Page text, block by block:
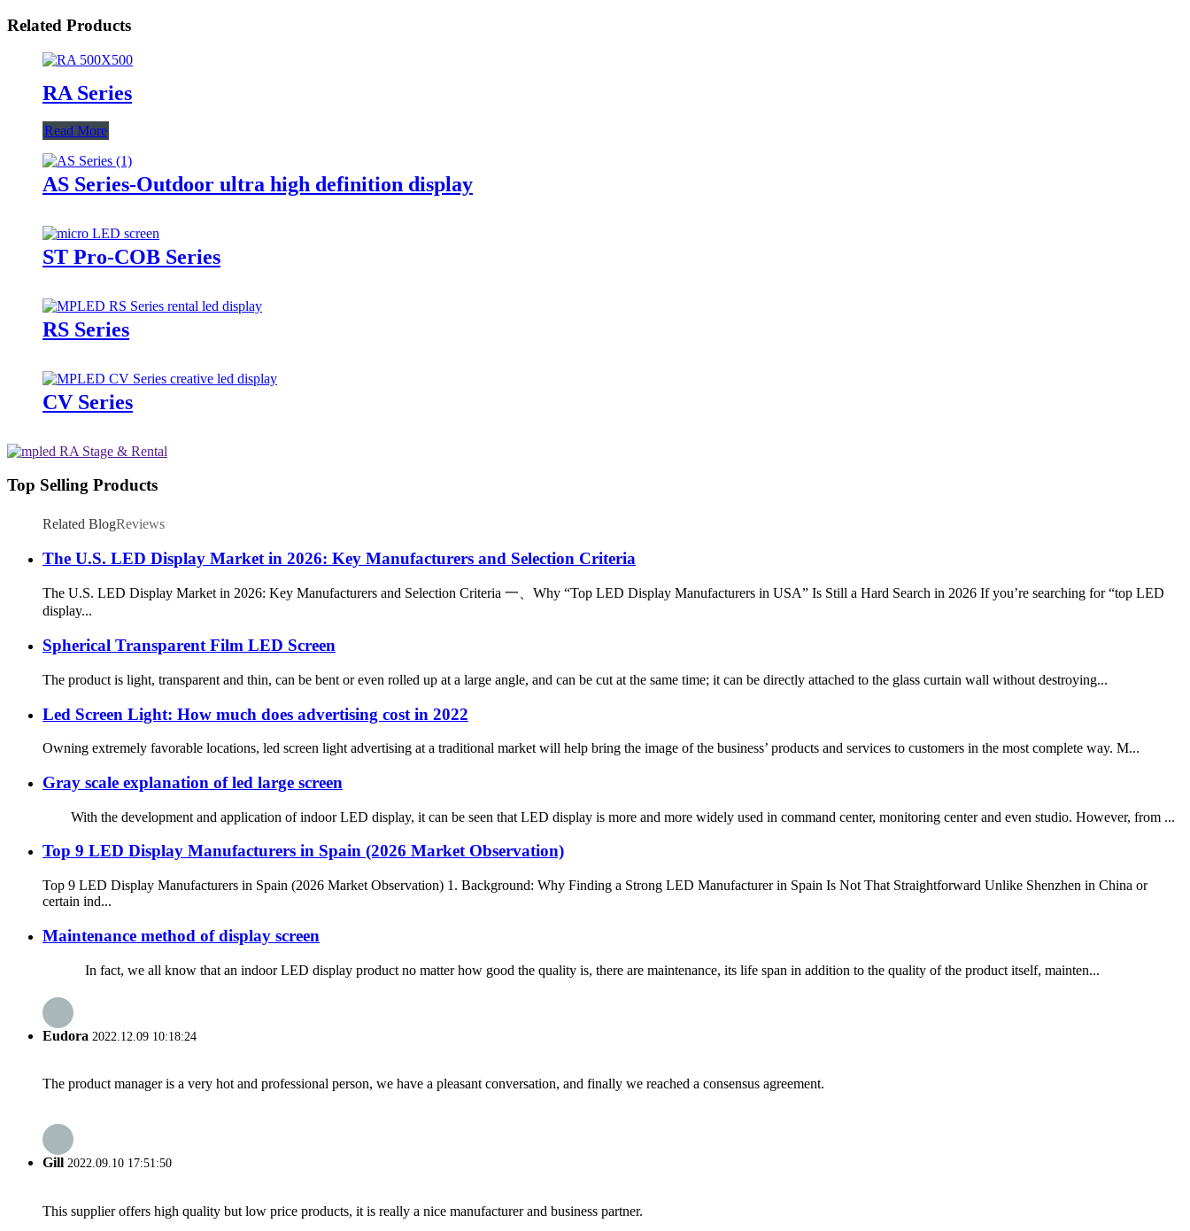
Related Products
RA Series
Read More
AS Series-Outdoor ultra high definition display
ST Pro-COB Series
RS Series
CV Series
Top Selling Products
Related BlogReviews
The U.S. LED Display Market in 2026: Key Manufacturers and Selection Criteria
The U.S. LED Display Market in 2026: Key Manufacturers and Selection Criteria 一、Why “Top LED Display Manufacturers in USA” Is Still a Hard Search in 2026 If you’re searching for “top LED
display...
Spherical Transparent Film LED Screen
The product is light, transparent and thin, can be bent or even rolled up at a large angle, and can be cut at the same time; it can be directly attached to the glass curtain wall without destroying...
Led Screen Light: How much does advertising cost in 2022
Owning extremely favorable locations, led screen light advertising at a traditional market will help bring the image of the business’ products and services to customers in the most complete way. M...
Gray scale explanation of led large screen
With the development and application of indoor LED display, it can be seen that LED display is more and more widely used in command center, monitoring center and even studio. However, from ...
Top 9 LED Display Manufacturers in Spain (2026 Market Observation)
Top 9 LED Display Manufacturers in Spain (2026 Market Observation) 1. Background: Why Finding a Strong LED Manufacturer in Spain Is Not That Straightforward Unlike Shenzhen in China or
certain ind...
Maintenance method of display screen
In fact, we all know that an indoor LED display product no matter how good the quality is, there are maintenance, its life span in addition to the quality of the product itself, mainten...
Eudora 2022.12.09 10:18:24
The product manager is a very hot and professional person, we have a pleasant conversation, and finally we reached a consensus agreement.
Gill 2022.09.10 17:51:50
This supplier offers high quality but low price products, it is really a nice manufacturer and business partner.